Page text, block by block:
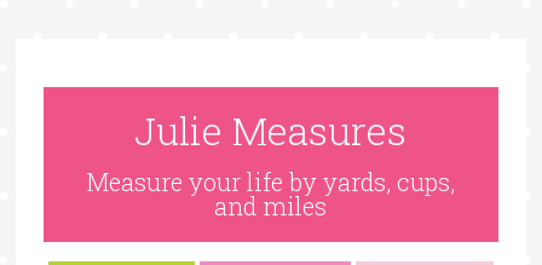
Julie Measures
Measure your life by yards, cups,
and miles